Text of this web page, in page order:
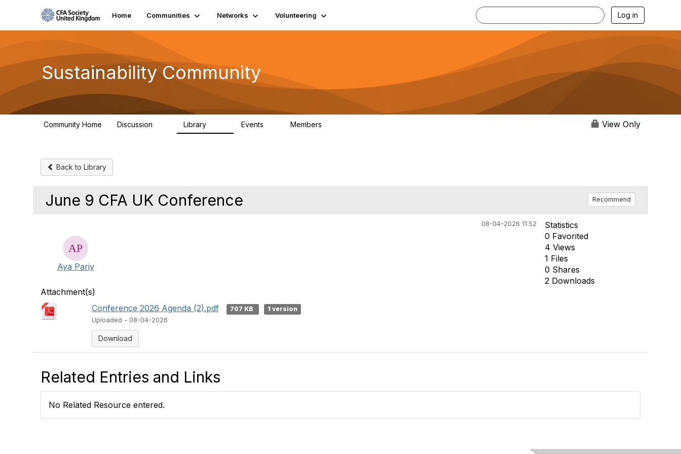
Home Communities Networks Volunteering Log in
Sustainability Community
Community Home Discussion Library Events Members View Only
Back to Library
June 9 CFA UK Conference Recommend
08-04-2026 11:52
Aya Pariy
Statistics
0 Favorited
4 Views
1 Files
0 Shares
2 Downloads
Attachment(s)
Conference 2026 Agenda (2).pdf
707 KB
1 version
Uploaded - 08-04-2026
Download
Related Entries and Links
No Related Resource entered.